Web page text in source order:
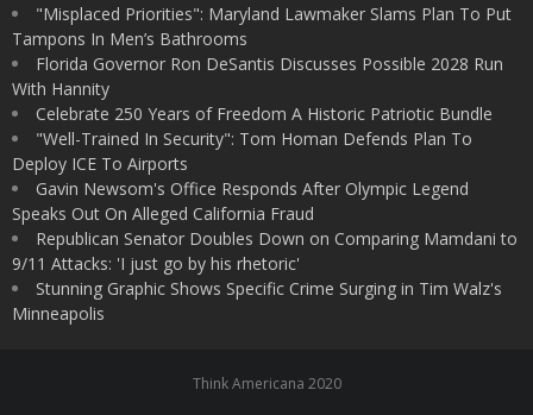
"Misplaced Priorities": Maryland Lawmaker Slams Plan To Put
Tampons In Men’s Bathrooms
Florida Governor Ron DeSantis Discusses Possible 2028 Run
With Hannity
Celebrate 250 Years of Freedom A Historic Patriotic Bundle
"Well-Trained In Security": Tom Homan Defends Plan To
Deploy ICE To Airports
Gavin Newsom's Office Responds After Olympic Legend
Speaks Out On Alleged California Fraud
Republican Senator Doubles Down on Comparing Mamdani to
9/11 Attacks: 'I just go by his rhetoric'
Stunning Graphic Shows Specific Crime Surging in Tim Walz's
Minneapolis
Think Americana 2020